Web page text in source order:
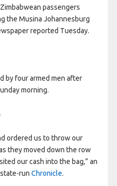
passengers
the Musina Johannesburg
reported Tuesday.
by four armed men after
morning.
ordered us to throw our
they moved down the row
our cash into the bag,” an
run Chronicle.